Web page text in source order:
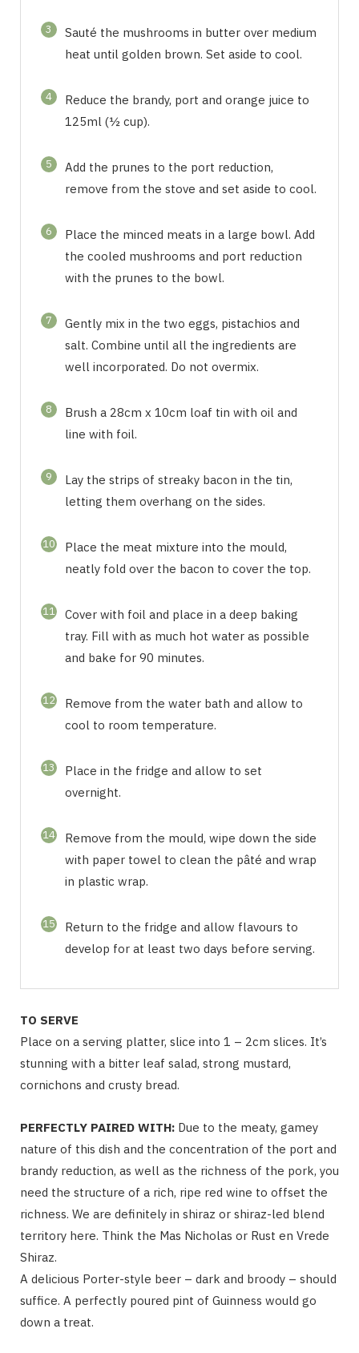
3
Sauté the mushrooms in butter over medium
heat until golden brown. Set aside to cool.
4
Reduce the brandy, port and orange juice to
125ml (½ cup).
5
Add the prunes to the port reduction,
remove from the stove and set aside to cool.
6
Place the minced meats in a large bowl. Add
the cooled mushrooms and port reduction
with the prunes to the bowl.
7
Gently mix in the two eggs, pistachios and
salt. Combine until all the ingredients are
well incorporated. Do not overmix.
8
Brush a 28cm x 10cm loaf tin with oil and
line with foil.
9
Lay the strips of streaky bacon in the tin,
letting them overhang on the sides.
10
Place the meat mixture into the mould,
neatly fold over the bacon to cover the top.
11
Cover with foil and place in a deep baking
tray. Fill with as much hot water as possible
and bake for 90 minutes.
12
Remove from the water bath and allow to
cool to room temperature.
13
Place in the fridge and allow to set
overnight.
14
Remove from the mould, wipe down the side
with paper towel to clean the pâté and wrap
in plastic wrap.
15
Return to the fridge and allow flavours to
develop for at least two days before serving.
TO SERVE
Place on a serving platter, slice into 1 – 2cm slices. It’s
stunning with a bitter leaf salad, strong mustard,
cornichons and crusty bread.
PERFECTLY PAIRED WITH: Due to the meaty, gamey
nature of this dish and the concentration of the port and
brandy reduction, as well as the richness of the pork, you
need the structure of a rich, ripe red wine to offset the
richness. We are definitely in shiraz or shiraz-led blend
territory here. Think the Mas Nicholas or Rust en Vrede
Shiraz.
A delicious Porter-style beer – dark and broody – should
suffice. A perfectly poured pint of Guinness would go
down a treat.